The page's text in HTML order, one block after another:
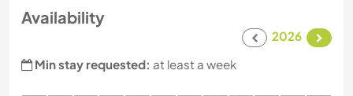
Availability
2026
Min stay requested: at least a week